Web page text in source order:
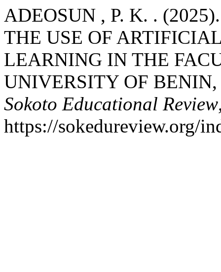
ADEOSUN , P. K. .
THE USE OF
LEARNING IN THE
UNIVERSITY OF
Sokoto Educational Review
https://sokedureview.org/